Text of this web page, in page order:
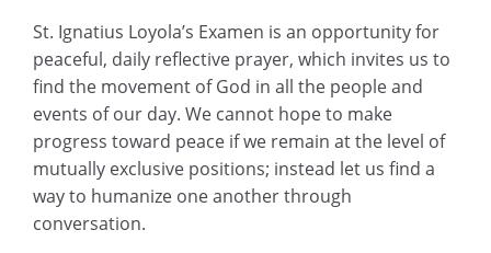
St. Ignatius Loyola’s Examen is an opportunity for
peaceful, daily reflective prayer, which invites us to
find the movement of God in all the people and
events of our day. We cannot hope to make
progress toward peace if we remain at the level of
mutually exclusive positions; instead let us find a
way to humanize one another through
conversation.